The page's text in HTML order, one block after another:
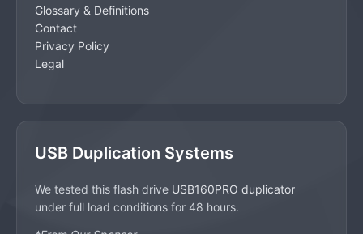
Glossary & Definitions
Contact
Privacy Policy
Legal
USB Duplication Systems
We tested this flash drive USB160PRO duplicator
under full load conditions for 48 hours.